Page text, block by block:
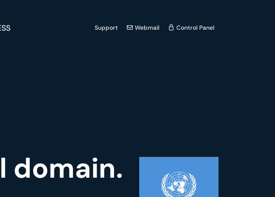
Support Webmail Control Panel
domain.